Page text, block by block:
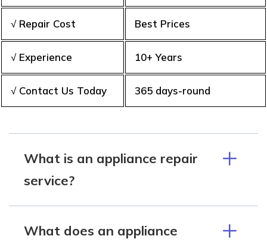
√ Repair Cost Best Prices
√ Experience 10+ Years
√ Contact Us Today 365 days-round
What is an appliance repair
service?
What does an appliance